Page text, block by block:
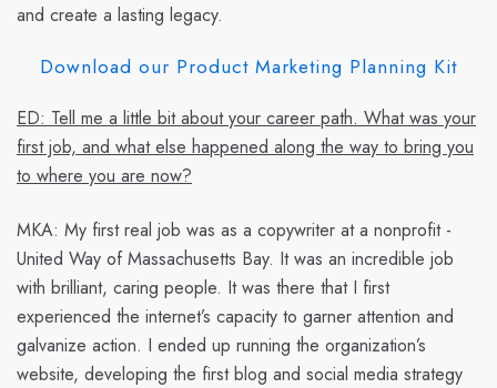
and create a lasting legacy.
Download our Product Marketing Planning Kit
ED: Tell me a little bit about your career path. What was your
first job, and what else happened along the way to bring you
to where you are now?
MKA: My first real job was as a copywriter at a nonprofit -
United Way of Massachusetts Bay. It was an incredible job
with brilliant, caring people. It was there that I first
experienced the internet’s capacity to garner attention and
galvanize action. I ended up running the organization’s
website, developing the first blog and social media strategy